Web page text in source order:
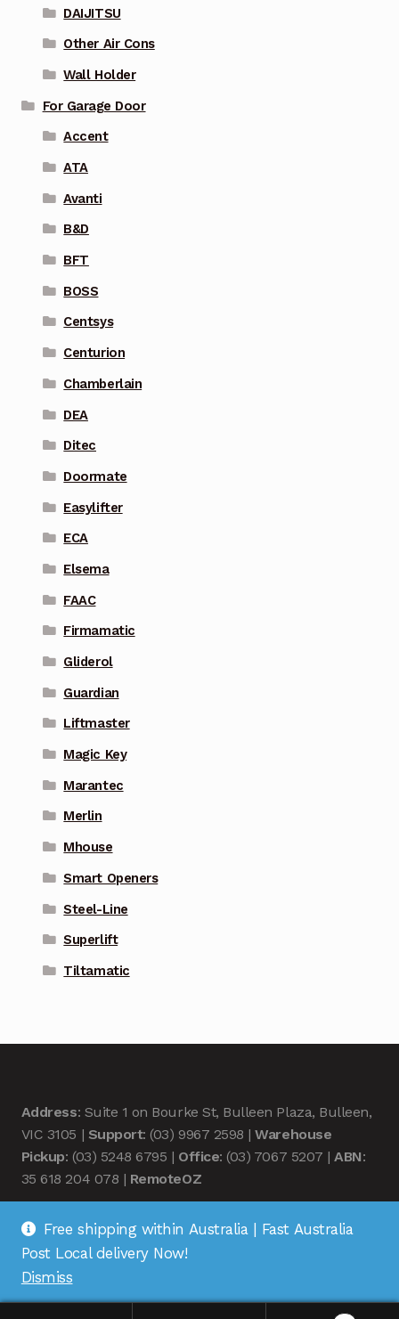
DAIJITSU
Other Air Cons
Wall Holder
For Garage Door
Accent
ATA
Avanti
B&D
BFT
BOSS
Centsys
Centurion
Chamberlain
DEA
Ditec
Doormate
Easylifter
ECA
Elsema
FAAC
Firmamatic
Gliderol
Guardian
Liftmaster
Magic Key
Marantec
Merlin
Mhouse
Smart Openers
Steel-Line
Superlift
Tiltamatic
Address: Suite 1 on Bourke St, Bulleen Plaza, Bulleen,
VIC 3105 | Support: (03) 9967 2598 |Warehouse
Pickup: (03) 5248 6795 | Office: (03) 7067 5207 |ABN:
35 618 204 078 | RemoteOZ
© Remote OZ 2026
Free shipping within Australia | Fast Australia
Post Local delivery Now!
Dismiss